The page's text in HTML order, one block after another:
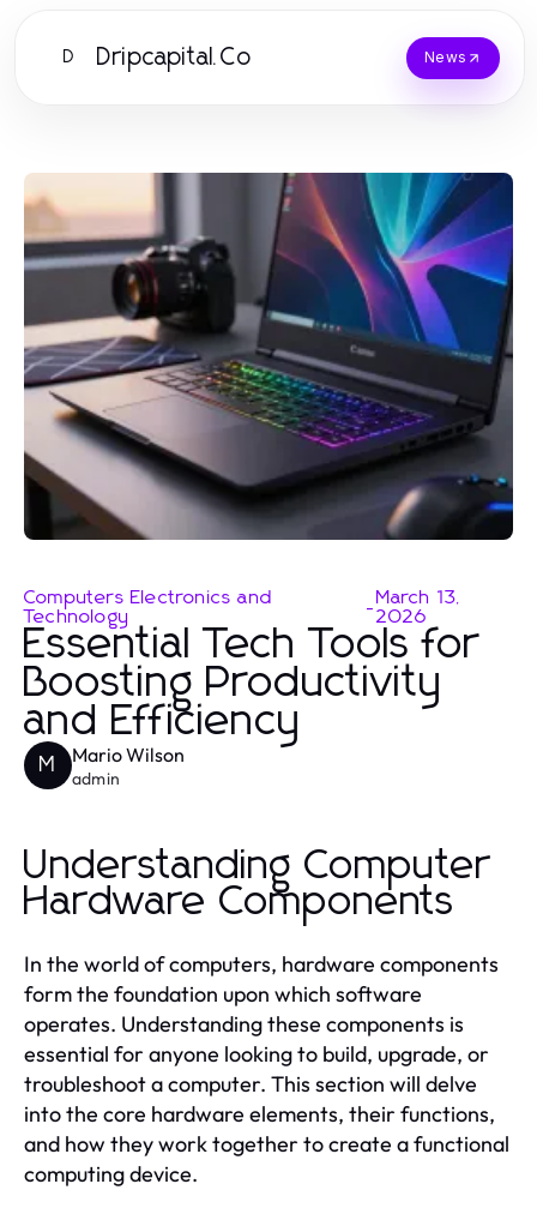
D Dripcapital.Co News
Computers Electronics and
Technology
- March 13,
2026
Essential Tech Tools for
Boosting Productivity
and Efficiency
M Mario Wilson
admin
Understanding Computer
Hardware Components
In the world of computers, hardware components
form the foundation upon which software
operates. Understanding these components is
essential for anyone looking to build, upgrade, or
troubleshoot a computer. This section will delve
into the core hardware elements, their functions,
and how they work together to create a functional
computing device.